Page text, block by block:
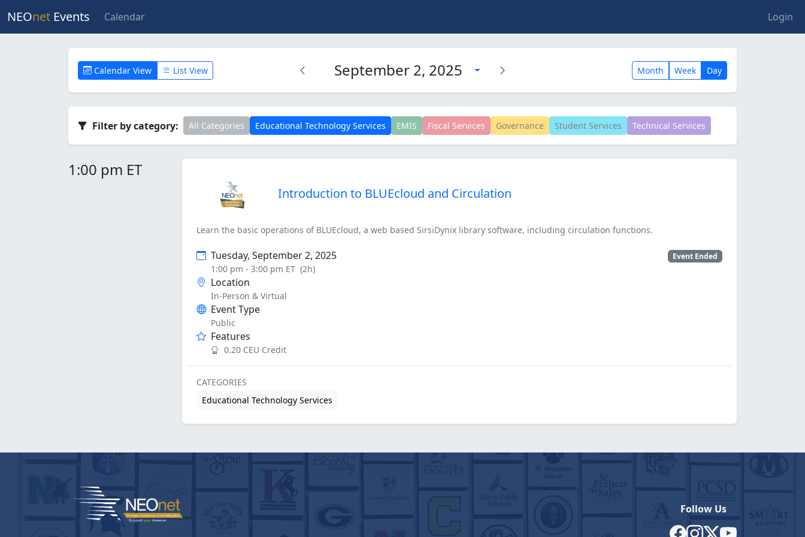
NEOnet Events Calendar Login
Calendar View List View September 2, 2025 Month Week Day
Filter by category: All Categories Educational Technology Services EMIS Fiscal Services Governance Student Services Technical Services
1:00 pm ET
Introduction to BLUEcloud and Circulation
Learn the basic operations of BLUEcloud, a web based SirsiDynix library software, including circulation functions.
Tuesday, September 2, 2025 Event Ended
1:00 pm - 3:00 pm ET (2h)
Location
In-Person & Virtual
Event Type
Public
Features
0.20 CEU Credit
CATEGORIES
Educational Technology Services
Follow Us